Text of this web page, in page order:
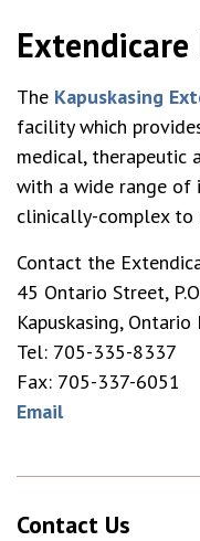
Extendicare
The Kapuskasing
facility which
medical, therapeutic
with a wide range of
clinically-complex to
Contact the
45 Ontario Street,
Kapuskasing, Ontario
Tel: 705-335-8337
Fax: 705-337-6051
Email
Contact Us